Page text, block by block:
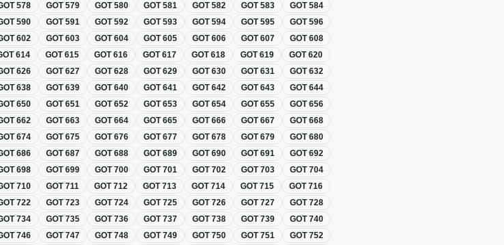
578 GOT579 GOT580 GOT581 GOT582 GOT583 GOT584
590 GOT591 GOT592 GOT593 GOT594 GOT595 GOT596
602 GOT603 GOT604 GOT605 GOT606 GOT607 GOT608
614 GOT615 GOT616 GOT617 GOT618 GOT619 GOT620
626 GOT627 GOT628 GOT629 GOT630 GOT631 GOT632
638 GOT639 GOT640 GOT641 GOT642 GOT643 GOT644
650 GOT651 GOT652 GOT653 GOT654 GOT655 GOT656
662 GOT663 GOT664 GOT665 GOT666 GOT667 GOT668
674 GOT675 GOT676 GOT677 GOT678 GOT679 GOT680
686 GOT687 GOT688 GOT689 GOT690 GOT691 GOT692
698 GOT699 GOT700 GOT701 GOT702 GOT703 GOT704
710 GOT711 GOT712 GOT713 GOT714 GOT715 GOT716
722 GOT723 GOT724 GOT725 GOT726 GOT727 GOT728
734 GOT735 GOT736 GOT737 GOT738 GOT739 GOT740
746 GOT747 GOT748 GOT749 GOT750 GOT751 GOT752